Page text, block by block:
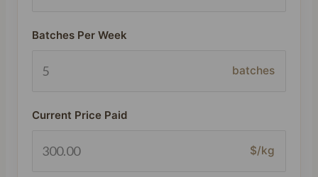
Batches Per Week
batches
Current Price Paid
$/kg